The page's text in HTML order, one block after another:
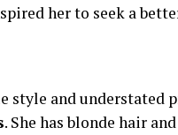
her to seek a
and understated
. She has blonde hair